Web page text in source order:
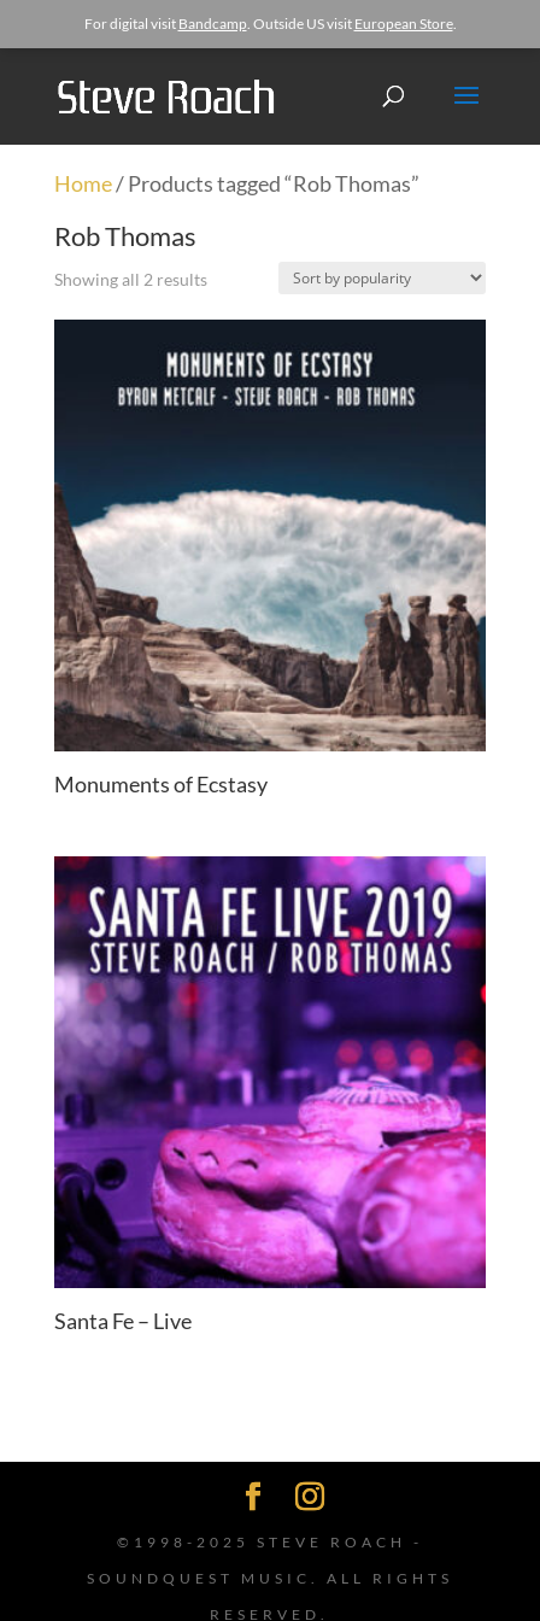
For digital visit Bandcamp. Outside US visit European Store.
Home/ Products tagged “Rob Thomas”
Rob Thomas
Showing all 2 results
Monuments of Ecstasy
Santa Fe – Live
©1998-2025 STEVE ROACH -
SOUNDQUEST MUSIC. ALL RIGHTS
RESERVED.